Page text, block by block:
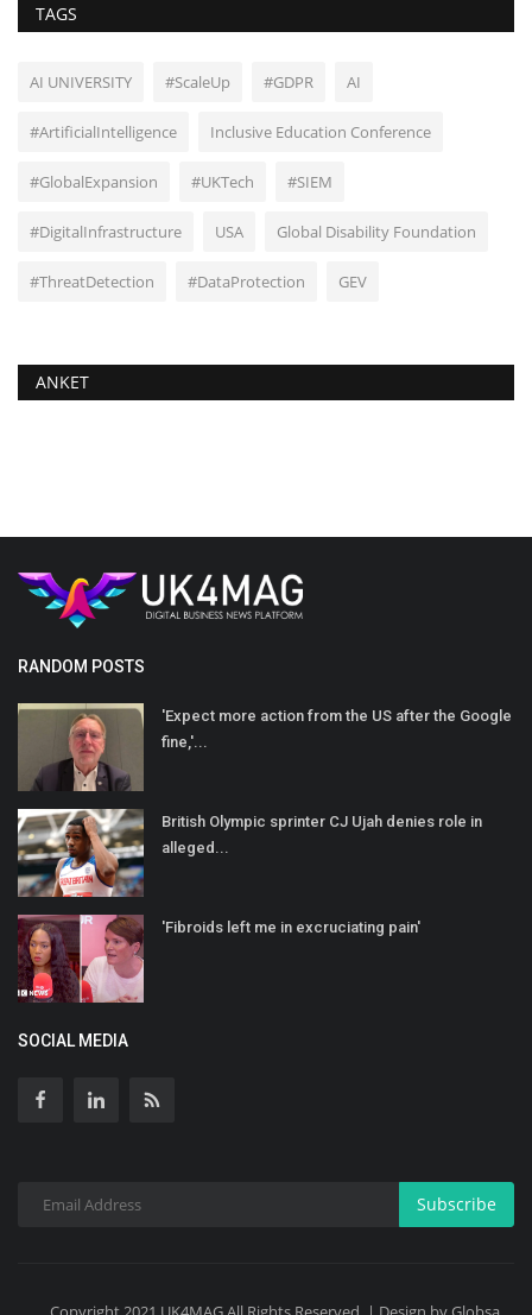
TAGS
AI UNIVERSITY #ScaleUp #GDPR AI
#ArtificialIntelligence Inclusive Education Conference
#GlobalExpansion #UKTech #SIEM
#DigitalInfrastructure USA Global Disability Foundation
#ThreatDetection #DataProtection GEV
ANKET
RANDOM POSTS
'Expect more action from the US after the Google
fine,'...
British Olympic sprinter CJ Ujah denies role in
alleged...
'Fibroids left me in excruciating pain'
SOCIAL MEDIA
Subscribe